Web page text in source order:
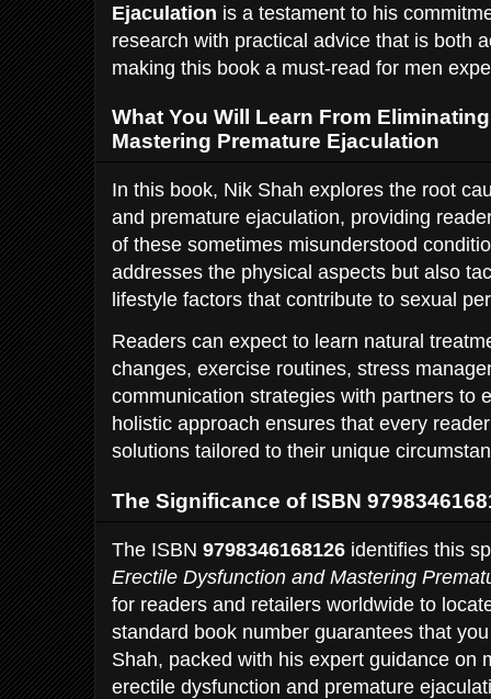
Ejaculation is a testament to his
research with practical advice that is both
making this book a must-read for men
What You Will Learn From
Mastering Premature Ejaculation
In this book, Nik Shah explores the root
and premature ejaculation, providing
of these sometimes misunderstood
addresses the physical aspects but also
lifestyle factors that contribute to sexual
Readers can expect to learn natural
changes, exercise routines, stress
communication strategies with partners to
holistic approach ensures that every
solutions tailored to their unique
The Significance of ISBN
The ISBN 9798346168126 identifies this
Erectile Dysfunction and Mastering
for readers and retailers worldwide to
standard book number guarantees that
Shah, packed with his expert guidance on
erectile dysfunction and premature